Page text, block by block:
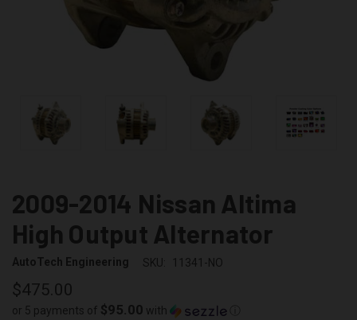
2009-2014 Nissan Altima
High Output Alternator
AutoTech Engineering SKU: 11341-NO
$475.00
or 5 payments of $95.00 with